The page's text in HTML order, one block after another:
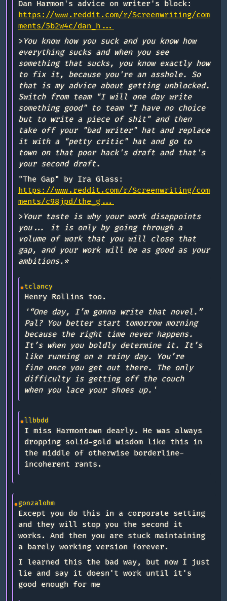
Dan Harmon's advice on writer's block:
https://www.reddit.com/r/Screenwriting/com
ments/5b2w4c/dan_h...
> You know how you suck and you know how
everything sucks and when you see
something that sucks, you know exactly how
to fix it, because you're an asshole. So
that is my advice about getting unblocked.
Switch from team "I will one day write
something good" to team "I have no choice
but to write a piece of shit" and then
take off your "bad writer" hat and replace
it with a "petty critic" hat and go to
town on that poor hack's draft and that's
your second draft.
"The Gap" by Ira Glass:
https://www.reddit.com/r/Screenwriting/com
ments/c98jpd/the_g...
> Your taste is why your work disappoints
you... it is only by going through a
volume of work that you will close that
gap, and your work will be as good as your
ambitions.*
tclancy
Henry Rollins too.
'“One day, I’m gonna write that novel.”
Pal? You better start tomorrow morning
because the right time never happens.
It’s when you boldly determine it. It’s
like running on a rainy day. You’re
fine once you get out there. The only
difficulty is getting off the couch
when you lace your shoes up.'
llbbdd
I miss Harmontown dearly. He was always
dropping solid-gold wisdom like this in
the middle of otherwise borderline-
incoherent rants.
gonzalohm
Except you do this in a corporate setting
and they will stop you the second it
works. And then you are stuck maintaining
a barely working version forever.
I learned this the bad way, but now I just
lie and say it doesn't work until it's
good enough for me